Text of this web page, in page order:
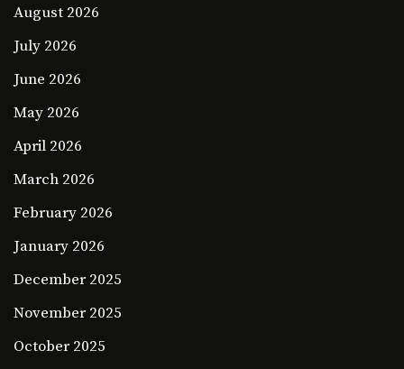
August 2026
July 2026
June 2026
May 2026
April 2026
March 2026
February 2026
January 2026
December 2025
November 2025
October 2025